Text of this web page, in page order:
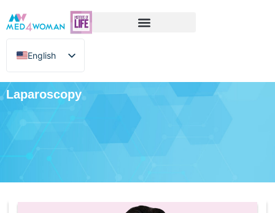
English
Greek
Laparoscopy